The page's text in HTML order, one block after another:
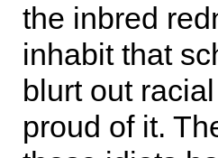
the inbred
inhabit that
blurt out
proud of it.